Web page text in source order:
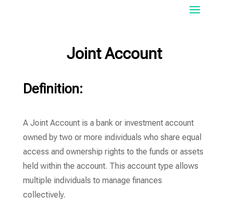
Joint Account
Definition:
A Joint Account is a bank or investment account
owned by two or more individuals who share equal
access and ownership rights to the funds or assets
held within the account. This account type allows
multiple individuals to manage finances
collectively.